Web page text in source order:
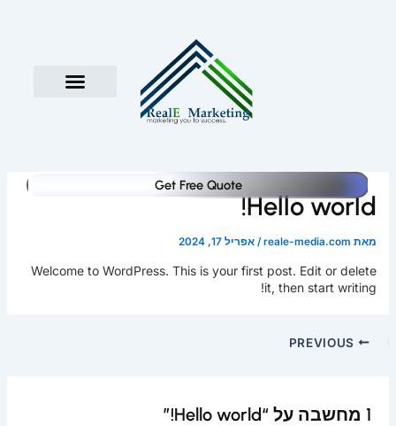
Get Free Quote
Hello world!
מאת reale-media.com
/ אפריל 17, 2024
Welcome to WordPress. This is your first post. Edit or delete
it, then start writing!
1 מחשבה על “Hello world!”